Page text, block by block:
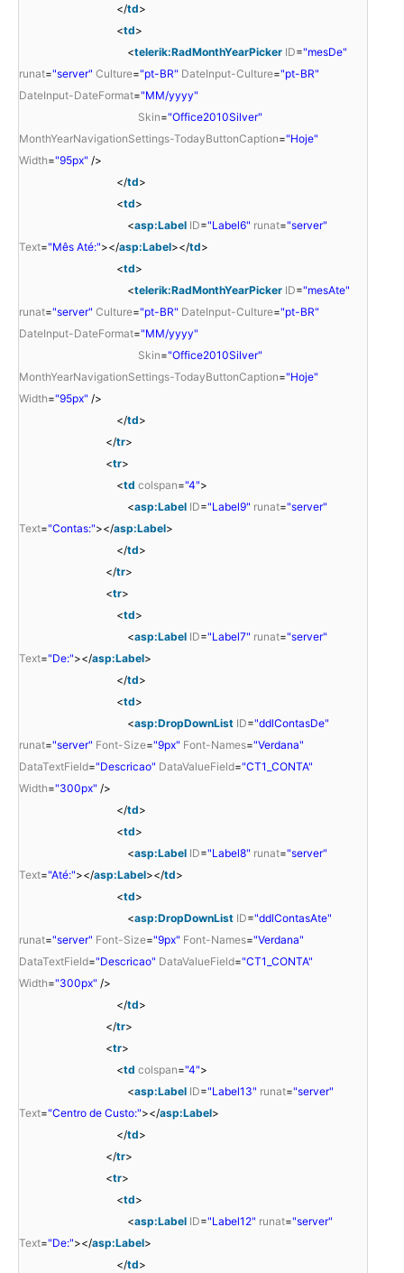
</td>
<td>
<telerik:RadMonthYearPicker ID="mesDe"
runat="server" Culture="pt-BR" DateInput-Culture="pt-BR"
DateInput-DateFormat="MM/yyyy"
Skin="Office2010Silver"
MonthYearNavigationSettings-TodayButtonCaption="Hoje"
Width="95px" />
</td>
<td>
<asp:Label ID="Label6" runat="server"
Text="Mês Até:"></asp:Label></td>
<td>
<telerik:RadMonthYearPicker ID="mesAte"
runat="server" Culture="pt-BR" DateInput-Culture="pt-BR"
DateInput-DateFormat="MM/yyyy"
Skin="Office2010Silver"
MonthYearNavigationSettings-TodayButtonCaption="Hoje"
Width="95px" />
</td>
</tr>
<tr>
<td colspan="4">
<asp:Label ID="Label9" runat="server"
Text="Contas:"></asp:Label>
</td>
</tr>
<tr>
<td>
<asp:Label ID="Label7" runat="server"
Text="De:"></asp:Label>
</td>
<td>
<asp:DropDownList ID="ddlContasDe"
runat="server" Font-Size="9px" Font-Names="Verdana"
DataTextField="Descricao" DataValueField="CT1_CONTA"
Width="300px" />
</td>
<td>
<asp:Label ID="Label8" runat="server"
Text="Até:"></asp:Label></td>
<td>
<asp:DropDownList ID="ddlContasAte"
runat="server" Font-Size="9px" Font-Names="Verdana"
DataTextField="Descricao" DataValueField="CT1_CONTA"
Width="300px" />
</td>
</tr>
<tr>
<td colspan="4">
<asp:Label ID="Label13" runat="server"
Text="Centro de Custo:"></asp:Label>
</td>
</tr>
<tr>
<td>
<asp:Label ID="Label12" runat="server"
Text="De:"></asp:Label>
</td>